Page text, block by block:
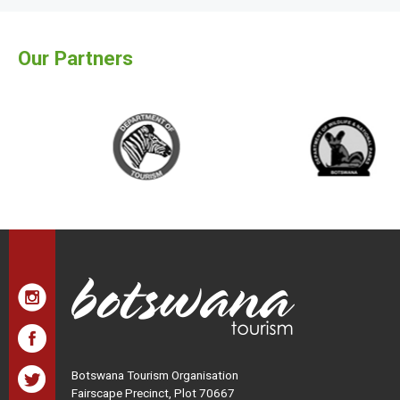
Our Partners
Botswana Tourism Organisation
Fairscape Precinct, Plot 70667